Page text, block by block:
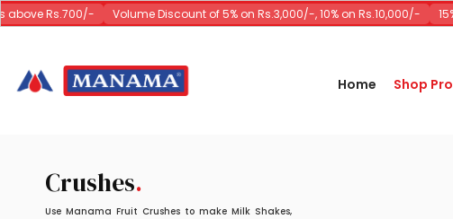
Rs.700/- Volume Discount of 5% on Rs.3,000/-, 10% on Rs.10,000/-
Home Shop
Crushes
Use Manama Fruit Crushes to make Milk Shakes,